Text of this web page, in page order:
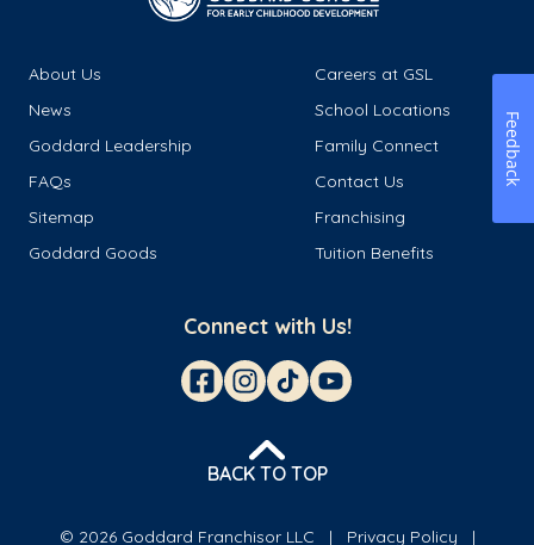
About Us
Careers at GSL
News
School Locations
Goddard Leadership
Family Connect
FAQs
Contact Us
Sitemap
Franchising
Goddard Goods
Tuition Benefits
Connect with Us!
BACK TO TOP
© 2026 Goddard Franchisor LLC Privacy Policy
Feedback